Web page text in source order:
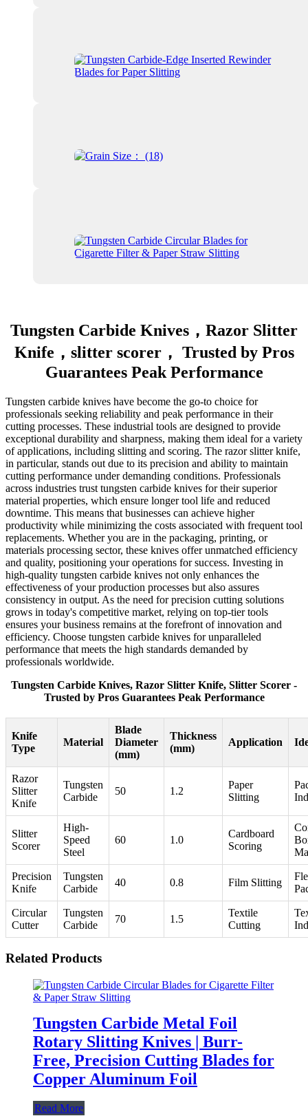
Tungsten Carbide Knives，Razor Slitter
Knife，slitter scorer， Trusted by Pros
Guarantees Peak Performance
Tungsten carbide knives have become the go-to choice for
professionals seeking reliability and peak performance in their
cutting processes. These industrial tools are designed to provide
exceptional durability and sharpness, making them ideal for a variety
of applications, including slitting and scoring. The razor slitter knife,
in particular, stands out due to its precision and ability to maintain
cutting performance under demanding conditions. Professionals
across industries trust tungsten carbide knives for their superior
material properties, which ensure longer tool life and reduced
downtime. This means that businesses can achieve higher
productivity while minimizing the costs associated with frequent tool
replacements. Whether you are in the packaging, printing, or
materials processing sector, these knives offer unmatched efficiency
and quality, positioning your operations for success. Investing in
high-quality tungsten carbide knives not only enhances the
effectiveness of your production processes but also assures
consistency in output. As the need for precision cutting solutions
grows in today's competitive market, relying on top-tier tools
ensures your business remains at the forefront of innovation and
efficiency. Choose tungsten carbide knives for unparalleled
performance that meets the high standards demanded by
professionals worldwide.
Tungsten Carbide Knives, Razor Slitter Knife, Slitter Scorer -
Trusted by Pros Guarantees Peak Performance
Knife
Type
Material
Blade
Diameter
(mm)
Thickness
(mm)
Application
Razor
Slitter
Knife
Tungsten
Carbide
50 1.2
Paper
Slitting
Slitter
Scorer
High-
Speed
Steel
60 1.0
Cardboard
Scoring
Precision
Knife
Tungsten
Carbide
40 0.8 Film Slitting
Circular
Cutter
Tungsten
Carbide
70 1.5
Textile
Cutting
Related Products
Tungsten Carbide Metal Foil
Rotary Slitting Knives | Burr-
Free, Precision Cutting Blades for
Copper Aluminum Foil
Read More